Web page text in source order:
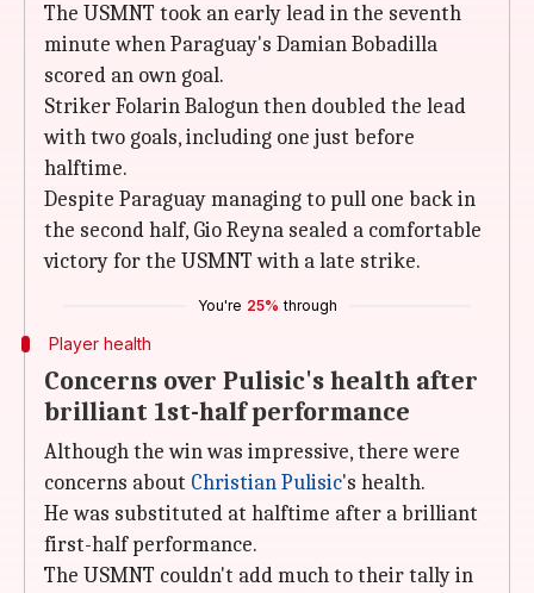
The USMNT took an early lead in the seventh
minute when Paraguay's Damian Bobadilla
scored an own goal.
Striker Folarin Balogun then doubled the lead
with two goals, including one just before
halftime.
Despite Paraguay managing to pull one back in
the second half, Gio Reyna sealed a comfortable
victory for the USMNT with a late strike.
You're 25% through
Player health
Concerns over Pulisic's health after
brilliant 1st-half performance
Although the win was impressive, there were
concerns about Christian Pulisic's health.
He was substituted at halftime after a brilliant
first-half performance.
The USMNT couldn't add much to their tally in